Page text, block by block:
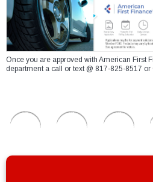
Once you are approved with American First
department a call or text @ 817-825-8517